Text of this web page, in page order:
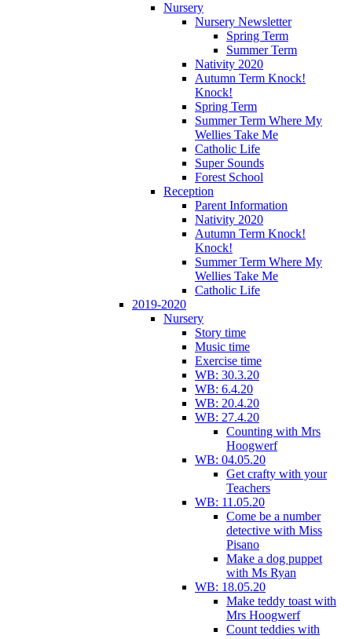
Nursery
Nursery Newsletter
Spring Term
Summer Term
Nativity 2020
Autumn Term Knock!
Knock!
Spring Term
Summer Term Where My
Wellies Take Me
Catholic Life
Super Sounds
Forest School
Reception
Parent Information
Nativity 2020
Autumn Term Knock!
Knock!
Summer Term Where My
Wellies Take Me
Catholic Life
2019-2020
Nursery
Story time
Music time
Exercise time
WB: 30.3.20
WB: 6.4.20
WB: 20.4.20
WB: 27.4.20
Counting with Mrs
Hoogwerf
WB: 04.05.20
Get crafty with your
Teachers
WB: 11.05.20
Come be a number
detective with Miss
Pisano
Make a dog puppet
with Ms Ryan
WB: 18.05.20
Make teddy toast with
Mrs Hoogwerf
Count teddies with